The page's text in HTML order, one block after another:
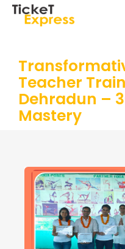
Teacher
Dehradun –
Mastery